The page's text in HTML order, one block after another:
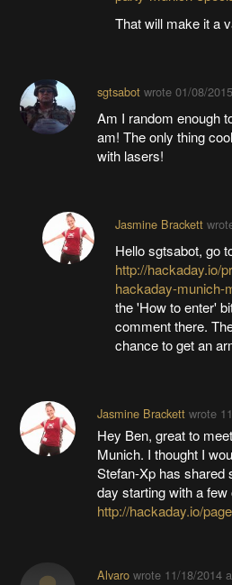
That will make it a
sgtsabotwrote 01/08/
Am I random enough
am! The only thing
with lasers!
Jasmine Brackett
Hello sgtsabot, go
http://hackaday.io/
hackaday-munich-
the 'How to enter'
comment there.
chance to get an
Jasmine Brackettwrote
Hey Ben, great to
Munich. I thought I
Stefan-Xp has shared
day starting with a
http://hackaday.io/
Alvarowrote 11/18/2014